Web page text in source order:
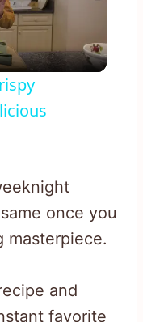
once you
masterpiece.
and
favorite